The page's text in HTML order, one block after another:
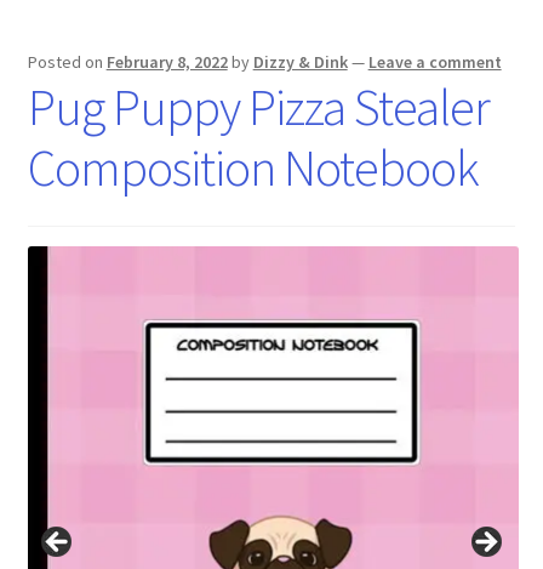
Posted on February 8, 2022by Dizzy & Dink— Leave a comment
Pug Puppy Pizza Stealer
Composition Notebook